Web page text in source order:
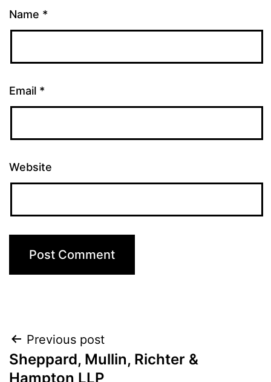
Name *
Email *
Website
Post
navigation
Previous post
Sheppard, Mullin, Richter &
Hampton LLP